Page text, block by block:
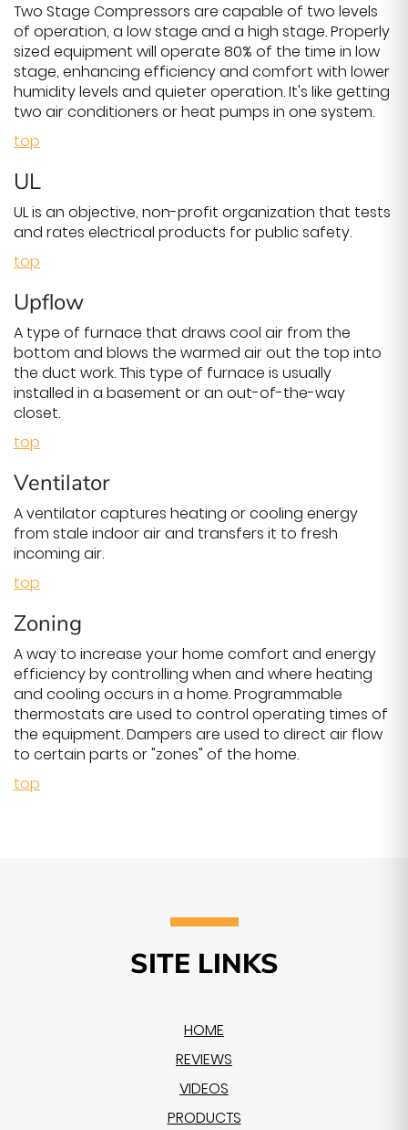
Two Stage Compressors are capable of two levels
of operation, a low stage and a high stage. Properly
sized equipment will operate 80% of the time in low
stage, enhancing efficiency and comfort with lower
humidity levels and quieter operation. It's like getting
two air conditioners or heat pumps in one system.
top
UL
UL is an objective, non-profit organization that tests
and rates electrical products for public safety.
top
Upflow
A type of furnace that draws cool air from the
bottom and blows the warmed air out the top into
the duct work. This type of furnace is usually
installed in a basement or an out-of-the-way
closet.
top
Ventilator
A ventilator captures heating or cooling energy
from stale indoor air and transfers it to fresh
incoming air.
top
Zoning
A way to increase your home comfort and energy
efficiency by controlling when and where heating
and cooling occurs in a home. Programmable
thermostats are used to control operating times of
the equipment. Dampers are used to direct air flow
to certain parts or "zones" of the home.
top
SITE LINKS
HOME
REVIEWS
VIDEOS
PRODUCTS